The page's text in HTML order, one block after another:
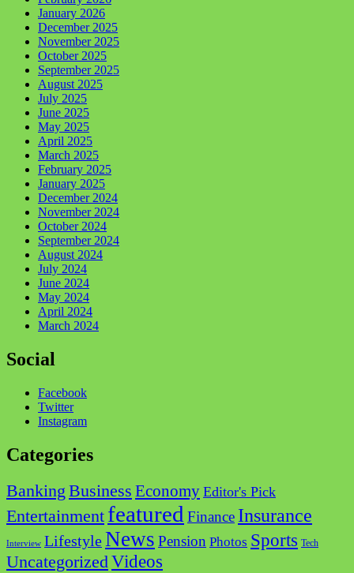
January 2026
December 2025
November 2025
October 2025
September 2025
August 2025
July 2025
June 2025
May 2025
April 2025
March 2025
February 2025
January 2025
December 2024
November 2024
October 2024
September 2024
August 2024
July 2024
June 2024
May 2024
April 2024
March 2024
Social
Facebook
Twitter
Instagram
Categories
Banking Business Economy Editor's Pick
Entertainment featured Finance Insurance
Interview LifestyleNews Pension Photos Sports Tech
UncategorizedVideos